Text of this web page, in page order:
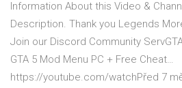
Information About this Video &
Description. Thank you Legends
Join our Discord Community ServGTA
GTA 5 Mod Menu PC + Free Cheat…
https://youtube.com/watchPřed 7